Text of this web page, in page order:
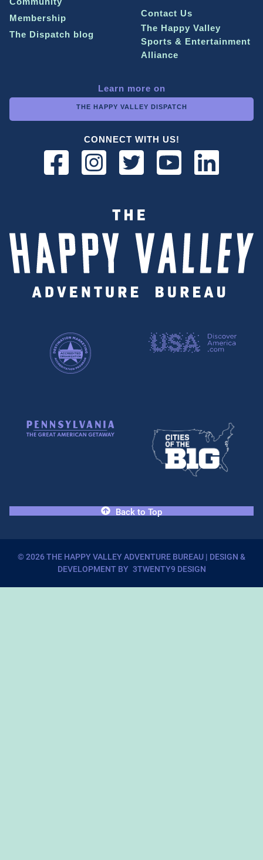
Membership
The Dispatch blog
Contact Us
The Happy Valley
Sports & Entertainment
Alliance
Learn more on
THE HAPPY VALLEY DISPATCH
CONNECT WITH US!
Back to Top
©2026THE HAPPY VALLEY ADVENTURE BUREAU | DESIGN &
DEVELOPMENT BY 3TWENTY9 DESIGN